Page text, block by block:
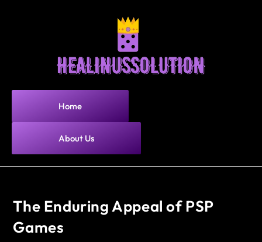
Home
About Us
The Enduring Appeal of PSP
Games